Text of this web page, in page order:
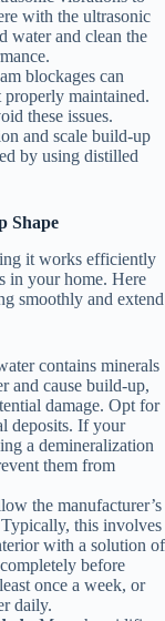
with the ultrasonic
water and clean the
blockages can
maintained.
these issues.
and scale build-up
by using distilled
Shape
it works efficiently
in your home. Here
smoothly and extend
contains minerals
and cause build-up,
damage. Opt for
deposits. If your
a demineralization
them from
the manufacturer’s
this involves
with a solution of
before
once a week, or
daily.